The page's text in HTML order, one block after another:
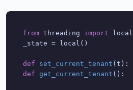
from threading import local
_state = local()
def set_current_tenant ( t
def get_current_tenant ():